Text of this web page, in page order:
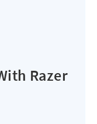
Razer